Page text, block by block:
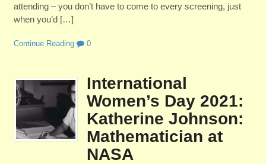
attending – you don’t have to come to every screening, just
when you’d […]
Continue Reading 0
International
Women’s Day 2021:
Katherine Johnson:
Mathematician at
NASA